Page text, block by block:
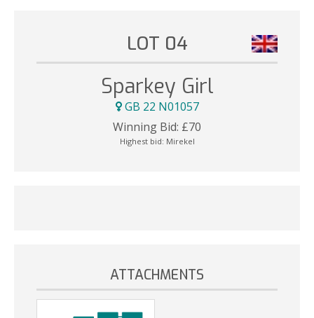
LOT 04
Sparkey Girl
GB 22 N01057
Winning Bid: £70
Highest bid: Mirekel
ATTACHMENTS